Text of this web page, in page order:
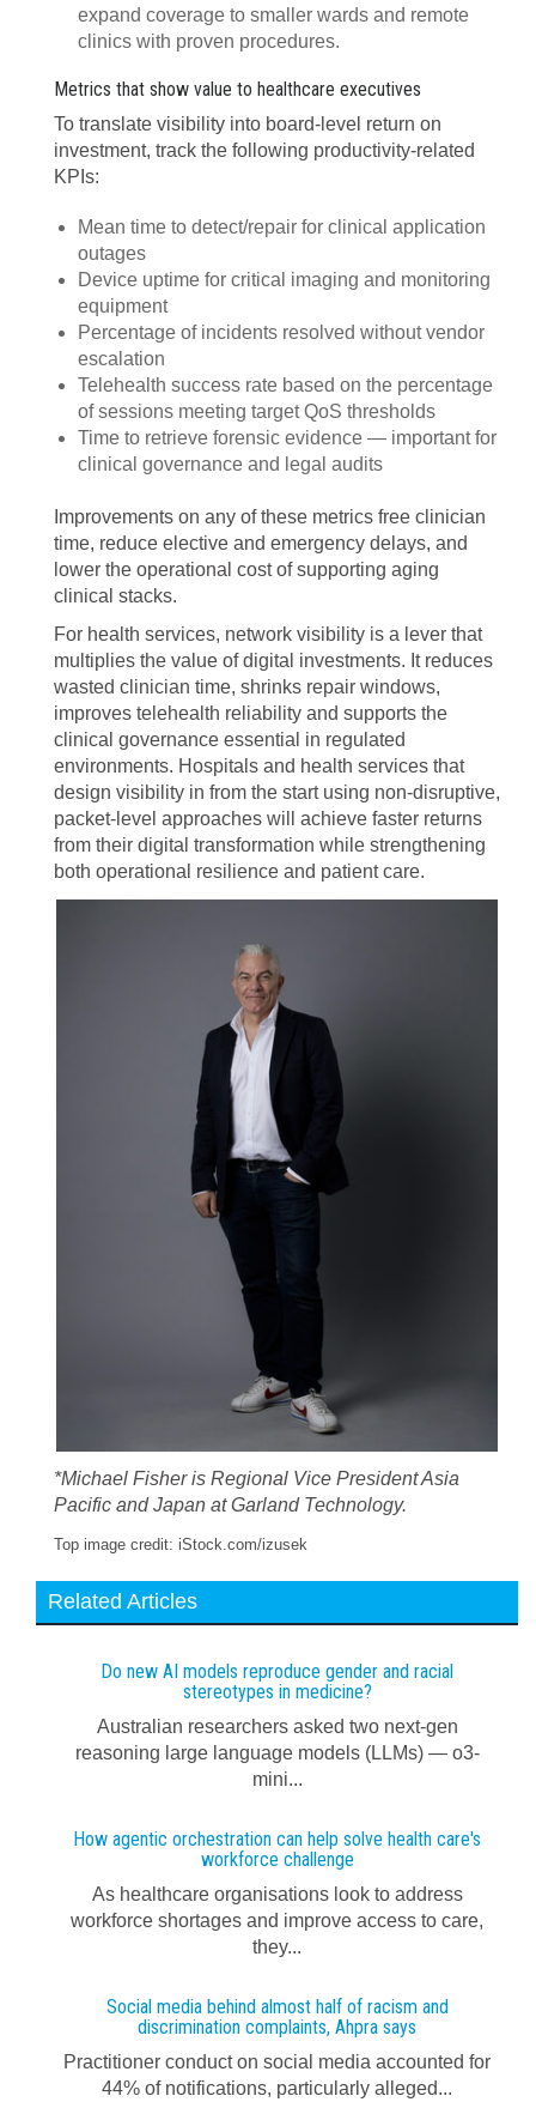
expand coverage to smaller wards and remote
clinics with proven procedures.
Metrics that show value to healthcare executives
To translate visibility into board-level return on
investment, track the following productivity-related
KPIs:
Mean time to detect/repair for clinical application
outages
Device uptime for critical imaging and monitoring
equipment
Percentage of incidents resolved without vendor
escalation
Telehealth success rate based on the percentage
of sessions meeting target QoS thresholds
Time to retrieve forensic evidence — important for
clinical governance and legal audits
Improvements on any of these metrics free clinician
time, reduce elective and emergency delays, and
lower the operational cost of supporting aging
clinical stacks.
For health services, network visibility is a lever that
multiplies the value of digital investments. It reduces
wasted clinician time, shrinks repair windows,
improves telehealth reliability and supports the
clinical governance essential in regulated
environments. Hospitals and health services that
design visibility in from the start using non-disruptive,
packet-level approaches will achieve faster returns
from their digital transformation while strengthening
both operational resilience and patient care.
*Michael Fisher is Regional Vice President Asia
Pacific and Japan at Garland Technology.
Top image credit: iStock.com/izusek
Related Articles
Do new AI models reproduce gender and racial
stereotypes in medicine?
Australian researchers asked two next-gen
reasoning large language models (LLMs) — o3-
mini...
How agentic orchestration can help solve health care's
workforce challenge
As healthcare organisations look to address
workforce shortages and improve access to care,
they...
Social media behind almost half of racism and
discrimination complaints, Ahpra says
Practitioner conduct on social media accounted for
44% of notifications, particularly alleged...